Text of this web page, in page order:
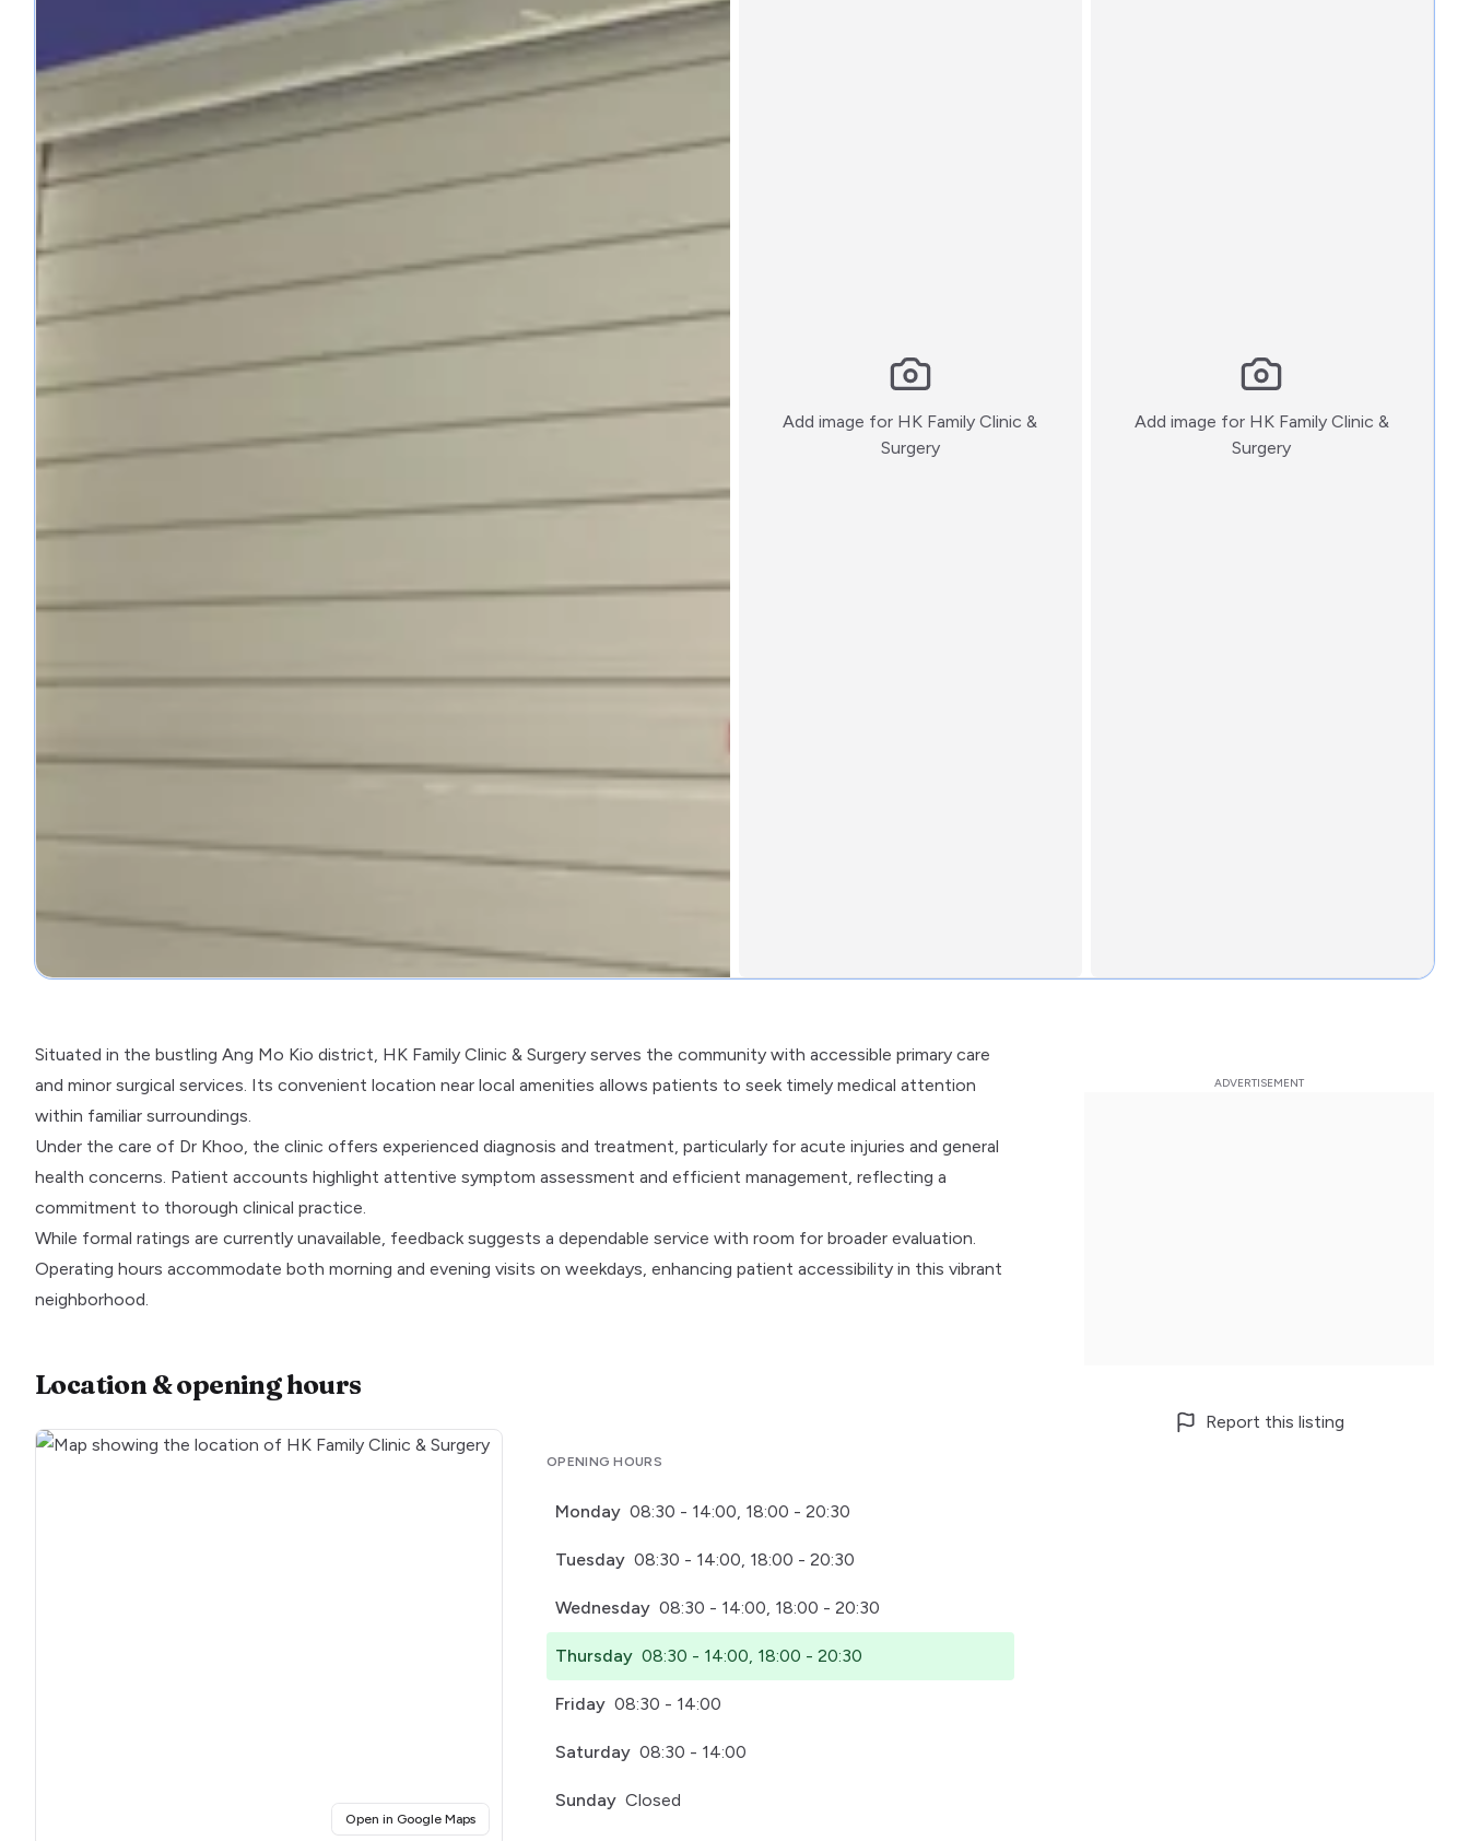
Add image for HK Family Clinic &
Surgery:)
Add image for HK Family Clinic &
Surgery:)
Situated in the bustling Ang Mo Kio district, HK Family Clinic & Surgery serves the community with accessible primary care
and minor surgical services. Its convenient location near local amenities allows patients to seek timely medical attention
within familiar surroundings.
Under the care of Dr Khoo, the clinic offers experienced diagnosis and treatment, particularly for acute injuries and general
health concerns. Patient accounts highlight attentive symptom assessment and efficient management, reflecting a
commitment to thorough clinical practice.
While formal ratings are currently unavailable, feedback suggests a dependable service with room for broader evaluation.
Operating hours accommodate both morning and evening visits on weekdays, enhancing patient accessibility in this vibrant
neighborhood.
Location & opening hours
Open in Google Maps(opens in a new tab)
OPENING HOURS
Monday 08:30 - 14:00, 18:00 - 20:30
Tuesday 08:30 - 14:00, 18:00 - 20:30
Wednesday 08:30 - 14:00, 18:00 - 20:30
Thursday 08:30 - 14:00, 18:00 - 20:30
Friday 08:30 - 14:00
Saturday 08:30 - 14:00
Sunday Closed
Report this listing